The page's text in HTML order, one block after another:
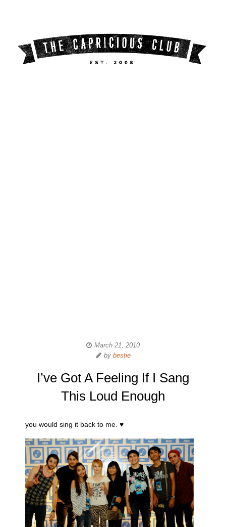
March 21, 2010
by bestie
I’ve Got A Feeling If I Sang
This Loud Enough
you would sing it back to me. ♥